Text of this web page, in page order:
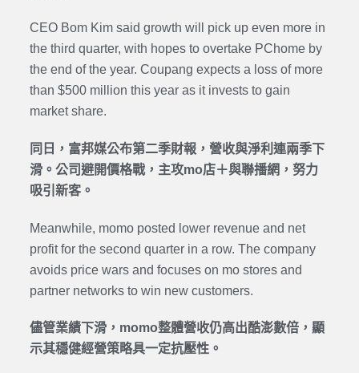
CEO Bom Kim said growth will pick up even more in
the third quarter, with hopes to overtake PChome by
the end of the year. Coupang expects a loss of more
than $500 million this year as it invests to gain
market share.
同日，富邦媒公布第二季財報，營收與淨利連兩季下
滑。公司避開價格戰，主攻mo店＋與聯播網，努力
吸引新客。
Meanwhile, momo posted lower revenue and net
profit for the second quarter in a row. The company
avoids price wars and focuses on mo stores and
partner networks to win new customers.
儘管業績下滑，momo整體營收仍高出酷澎數倍，顯
示其穩健經營策略具一定抗壓性。